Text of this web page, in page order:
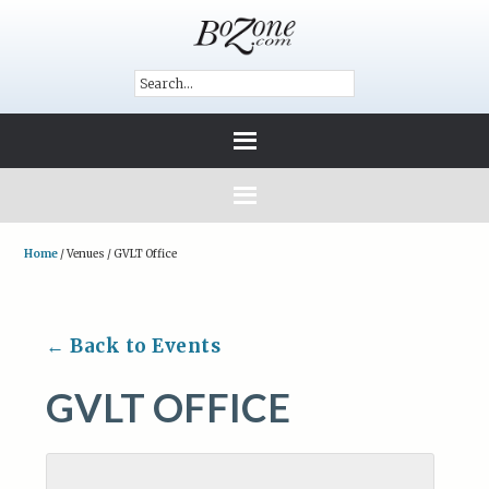
Home /Venues /GVLT Office
← Back to Events
GVLT OFFICE